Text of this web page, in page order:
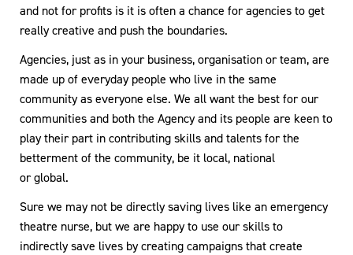
and not for profits is it is often a chance for agencies to get
really creative and push the boundaries.
Agencies, just as in your business, organisation or team, are
made up of everyday people who live in the same
community as everyone else. We all want the best for our
communities and both the Agency and its people are keen to
play their part in contributing skills and talents for the
betterment of the community, be it local, national
or global.
Sure we may not be directly saving lives like an emergency
theatre nurse, but we are happy to use our skills to
indirectly save lives by creating campaigns that create